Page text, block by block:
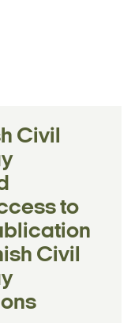
Civil
to
Civil